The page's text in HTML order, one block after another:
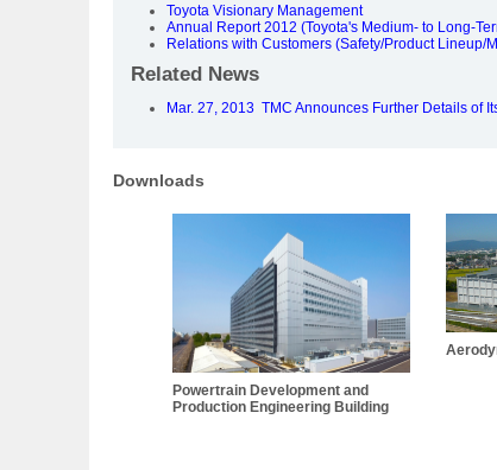
Toyota Visionary Management
Annual Report 2012 (Toyota's Medium- to Long-
Relations with Customers (Safety/Product Lineup/
Related News
Mar. 27, 2013 TMC Announces Further Details of
Downloads
Powertrain Development and
Production Engineering Building